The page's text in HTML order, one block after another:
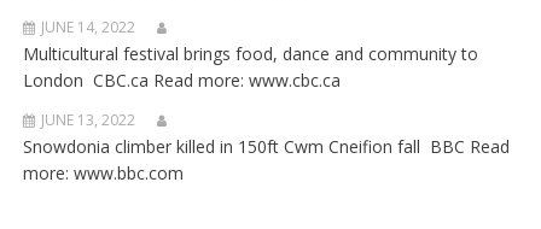
JUNE 14, 2022
Multicultural festival brings food, dance and community to
London CBC.ca Read more: www.cbc.ca
JUNE 13, 2022
Snowdonia climber killed in 150ft Cwm Cneifion fall BBC Read
more: www.bbc.com